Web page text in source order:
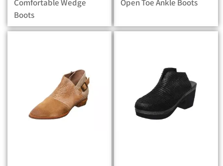
Comfortable Wedge
Boots
Open Toe Ankle Boots